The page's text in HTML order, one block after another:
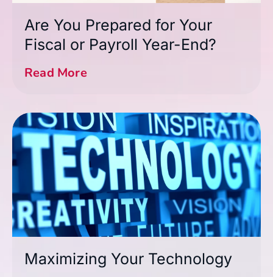
Are You Prepared for Your
Fiscal or Payroll Year-End?
Read More
Maximizing Your Technology